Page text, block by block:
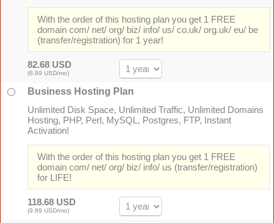
With the order of this hosting plan you get 1 FREE
domain com/ net/ org/ biz/ info/ us/ co.uk/ org.uk/ eu/ be
(transfer/registration) for 1 year!
82.68 USD
(6.89 USD/mo)
Business Hosting Plan
Unlimited Disk Space, Unlimited Traffic, Unlimited Domains
Hosting, PHP, Perl, MySQL, Postgres, FTP, Instant
Activation!
With the order of this hosting plan you get 1 FREE
domain com/ net/ org/ biz/ info/ us (transfer/registration)
for LIFE!
118.68 USD
(9.89 USD/mo)